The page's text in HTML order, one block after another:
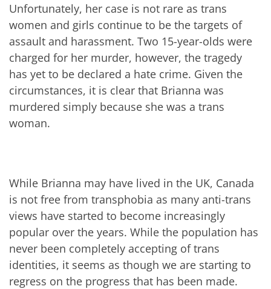
Unfortunately, her case is not rare as trans
women and girls continue to be the targets of
assault and harassment. Two 15-year-olds were
charged for her murder, however, the tragedy
has yet to be declared a hate crime. Given the
circumstances, it is clear that Brianna was
murdered simply because she was a trans
woman.
While Brianna may have lived in the UK, Canada
is not free from transphobia as many anti-trans
views have started to become increasingly
popular over the years. While the population has
never been completely accepting of trans
identities, it seems as though we are starting to
regress on the progress that has been made.